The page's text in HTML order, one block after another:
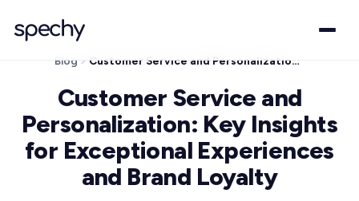
Blog Customer Service and Personalization: Key Insights for Exceptional Experiences and Brand Loyalty
Customer Service and
Personalization: Key Insights
for Exceptional Experiences
and Brand Loyalty